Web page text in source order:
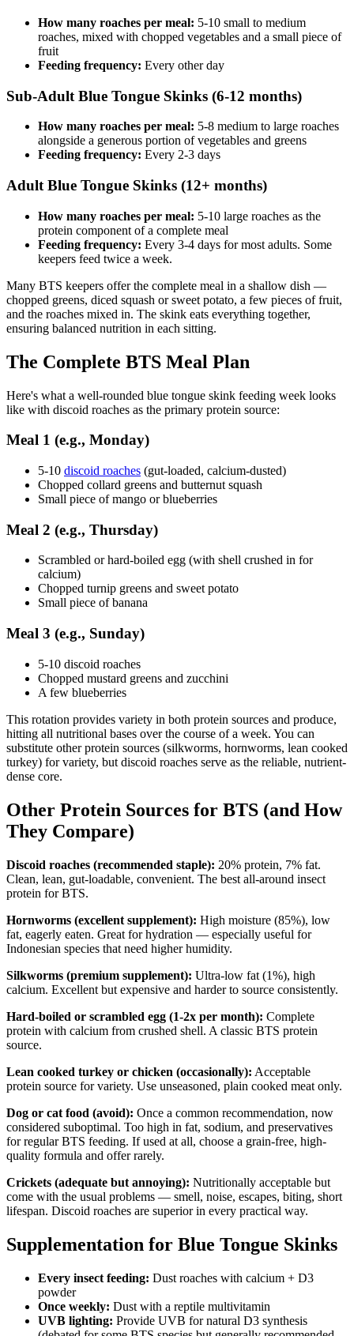
How many roaches per meal: 5-10 small to medium
roaches, mixed with chopped vegetables and a small piece of
fruit
Feeding frequency: Every other day
Sub-Adult Blue Tongue Skinks (6-12 months)
How many roaches per meal: 5-8 medium to large roaches
alongside a generous portion of vegetables and greens
Feeding frequency: Every 2-3 days
Adult Blue Tongue Skinks (12+ months)
How many roaches per meal: 5-10 large roaches as the
protein component of a complete meal
Feeding frequency: Every 3-4 days for most adults. Some
keepers feed twice a week.
Many BTS keepers offer the complete meal in a shallow dish —
chopped greens, diced squash or sweet potato, a few pieces of fruit,
and the roaches mixed in. The skink eats everything together,
ensuring balanced nutrition in each sitting.
The Complete BTS Meal Plan
Here's what a well-rounded blue tongue skink feeding week looks
like with discoid roaches as the primary protein source:
Meal 1 (e.g., Monday)
5-10 discoid roaches (gut-loaded, calcium-dusted)
Chopped collard greens and butternut squash
Small piece of mango or blueberries
Meal 2 (e.g., Thursday)
Scrambled or hard-boiled egg (with shell crushed in for
calcium)
Chopped turnip greens and sweet potato
Small piece of banana
Meal 3 (e.g., Sunday)
5-10 discoid roaches
Chopped mustard greens and zucchini
A few blueberries
This rotation provides variety in both protein sources and produce,
hitting all nutritional bases over the course of a week. You can
substitute other protein sources (silkworms, hornworms, lean cooked
turkey) for variety, but discoid roaches serve as the reliable, nutrient-
dense core.
Other Protein Sources for BTS (and How
They Compare)
Discoid roaches (recommended staple): 20% protein, 7% fat.
Clean, lean, gut-loadable, convenient. The best all-around insect
protein for BTS.
Hornworms (excellent supplement): High moisture (85%), low
fat, eagerly eaten. Great for hydration — especially useful for
Indonesian species that need higher humidity.
Silkworms (premium supplement): Ultra-low fat (1%), high
calcium. Excellent but expensive and harder to source consistently.
Hard-boiled or scrambled egg (1-2x per month): Complete
protein with calcium from crushed shell. A classic BTS protein
source.
Lean cooked turkey or chicken (occasionally): Acceptable
protein source for variety. Use unseasoned, plain cooked meat only.
Dog or cat food (avoid): Once a common recommendation, now
considered suboptimal. Too high in fat, sodium, and preservatives
for regular BTS feeding. If used at all, choose a grain-free, high-
quality formula and offer rarely.
Crickets (adequate but annoying): Nutritionally acceptable but
come with the usual problems — smell, noise, escapes, biting, short
lifespan. Discoid roaches are superior in every practical way.
Supplementation for Blue Tongue Skinks
Every insect feeding: Dust roaches with calcium + D3
powder
Once weekly: Dust with a reptile multivitamin
UVB lighting: Provide UVB for natural D3 synthesis